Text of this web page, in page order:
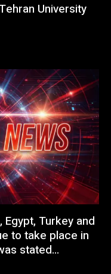
University
Turkey and
to take place in
stated...